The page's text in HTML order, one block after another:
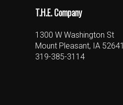
T.H.E. Company
1300 W Washington St
Mount Pleasant, IA 52641
319-385-3114